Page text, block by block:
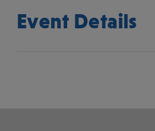
Event Details